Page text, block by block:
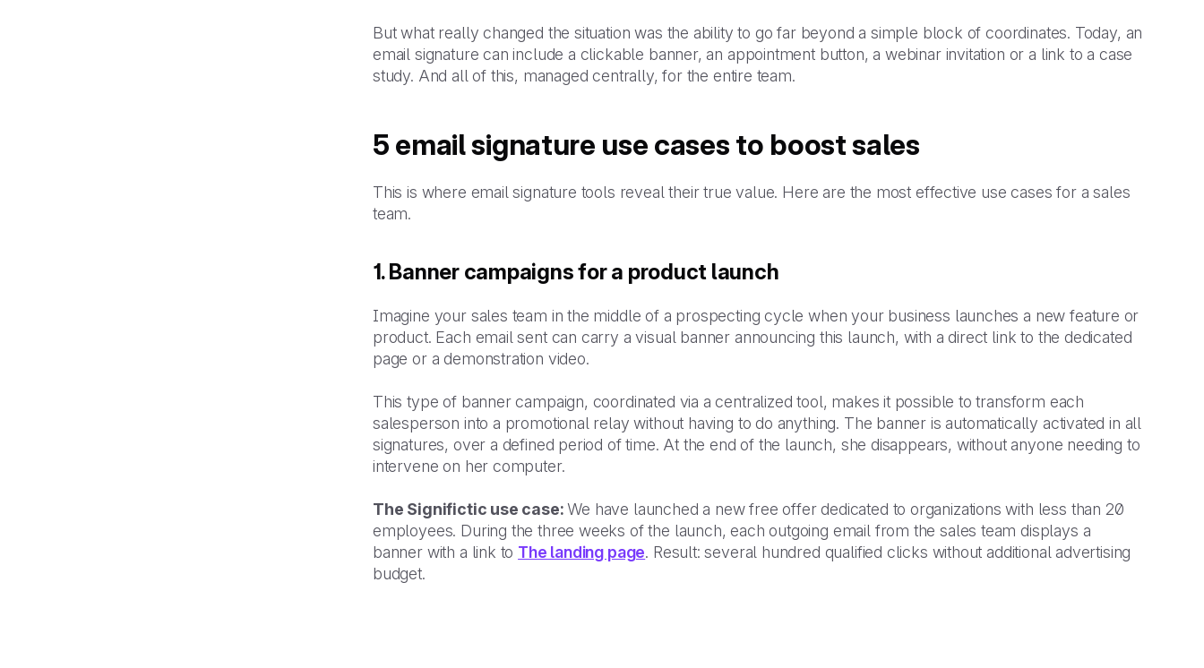
But what really changed the situation was the ability to go far beyond a simple block of coordinates. Today, an
email signature can include a clickable banner, an appointment button, a webinar invitation or a link to a case
study. And all of this, managed centrally, for the entire team.
5 email signature use cases to boost sales
This is where email signature tools reveal their true value. Here are the most effective use cases for a sales
team.
1. Banner campaigns for a product launch
Imagine your sales team in the middle of a prospecting cycle when your business launches a new feature or
product. Each email sent can carry a visual banner announcing this launch, with a direct link to the dedicated
page or a demonstration video.
This type of banner campaign, coordinated via a centralized tool, makes it possible to transform each
salesperson into a promotional relay without having to do anything. The banner is automatically activated in all
signatures, over a defined period of time. At the end of the launch, she disappears, without anyone needing to
intervene on her computer.
The Significtic use case:We have launched a new free offer dedicated to organizations with less than 20
employees. During the three weeks of the launch, each outgoing email from the sales team displays a
banner with a link to The landing page. Result: several hundred qualified clicks without additional advertising
budget.